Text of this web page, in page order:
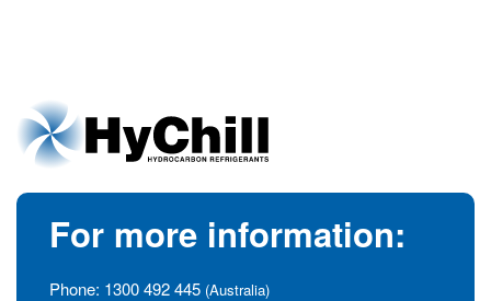
For more information:
Phone: 1300 492 445 (Australia)